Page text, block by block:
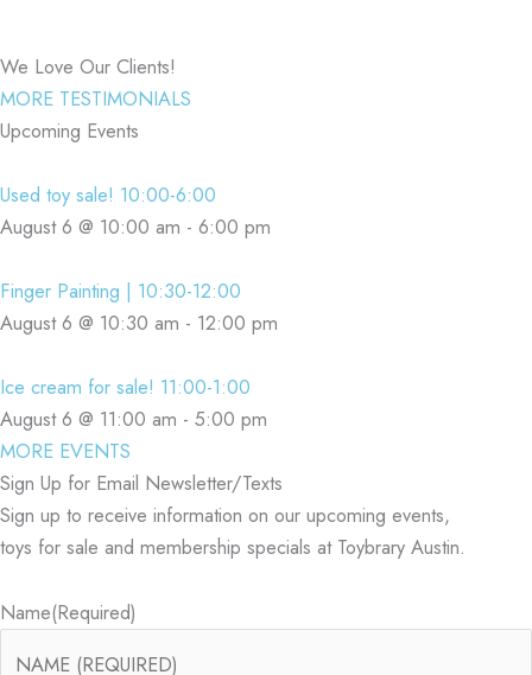
We Love Our Clients!
MORE TESTIMONIALS
Upcoming Events
Used toy sale! 10:00-6:00
August 6 @ 10:00 am - 6:00 pm
Finger Painting | 10:30-12:00
August 6 @ 10:30 am - 12:00 pm
Ice cream for sale! 11:00-1:00
August 6 @ 11:00 am - 5:00 pm
MORE EVENTS
Sign Up for Email Newsletter/Texts
Sign up to receive information on our upcoming events,
toys for sale and membership specials at Toybrary Austin.
Name(Required)